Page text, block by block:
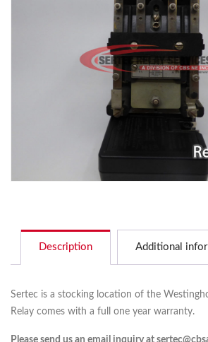
Description Additional
Sertec is a stocking location of the
Relay comes with a full one year warranty.
Please send us an email inquiry at